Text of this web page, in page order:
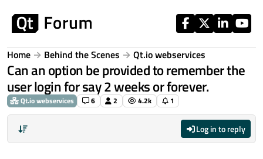
Home Behind the Scenes Qt.io webservices
Can an option be provided to remember the
user login for say 2 weeks or forever.
Qt.io webservices 6 2 4.2k 1
Log in to reply